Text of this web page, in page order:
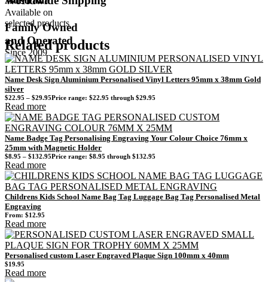
Available on
selected products
Family Owned
and Operated
Since 2009
Related products
Name Desk Sign Aluminium Personalised Vinyl Letters 95mm x 38mm Gold
silver
$22.95 – $29.95Price range: $22.95 through $29.95
Read more
Name Badge Tag Personalising Engraving Your Colour Choice 76mm x
25mm with Magnetic Holder
$8.95 – $132.95Price range: $8.95 through $132.95
Read more
Childrens Kids School Name Bag Tag Luggage Bag Tag Personalised Metal
Engraving
From: $12.95
Read more
Personalised custom Laser Engraved Plaque Sign 100mm x 40mm
$19.95
Read more